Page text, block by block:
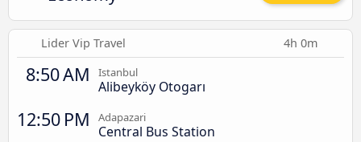
Lider Vip Travel 4h 0m
8:50 AM Istanbul
Alibeyköy Otogarı
12:50 PM Adapazari
Central Bus Station